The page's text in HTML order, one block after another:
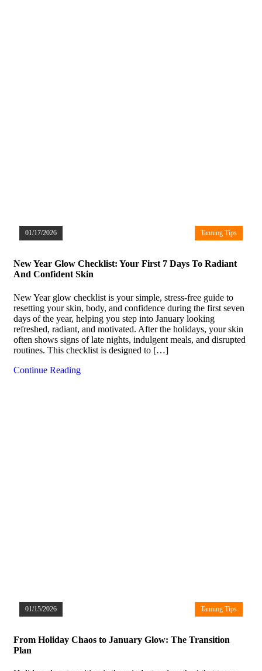
01/17/2026 Tanning Tips
New Year Glow Checklist: Your First 7 Days To Radiant
And Confident Skin
New Year glow checklist is your simple, stress-free guide to
resetting your skin, body, and confidence during the first seven
days of the year, helping you step into January looking
refreshed, radiant, and motivated. After the holidays, your skin
often shows signs of late nights, indulgent meals, and disrupted
routines. This checklist is designed to […]
Continue Reading
01/15/2026 Tanning Tips
From Holiday Chaos to January Glow: The Transition
Plan